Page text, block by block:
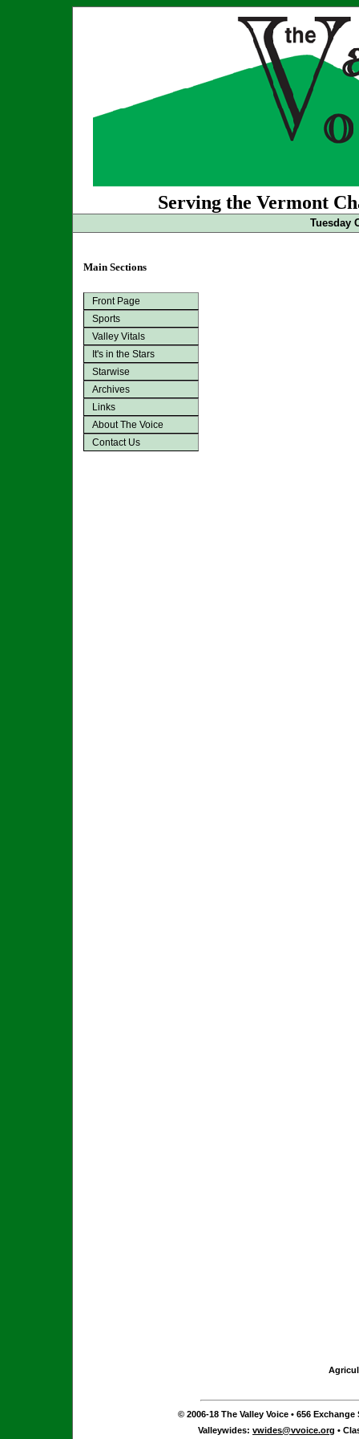
Serving the Vermont
Tuesday
Main Sections
Front Page
Sports
Valley Vitals
It's in the Stars
Starwise
Archives
Links
About The Voice
Contact Us
© 2006-18 The Valley Voice • 656 Exchange
Valleywides: vwides@vvoice.org •